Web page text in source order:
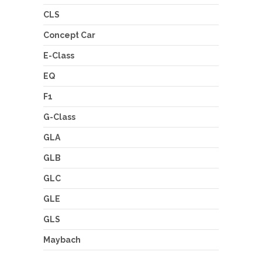
CLS
Concept Car
E-Class
EQ
F1
G-Class
GLA
GLB
GLC
GLE
GLS
Maybach